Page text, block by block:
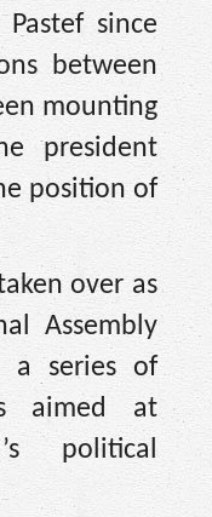
since
between
mounting
president
position of
over as
Assembly
a series of
aimed at
political